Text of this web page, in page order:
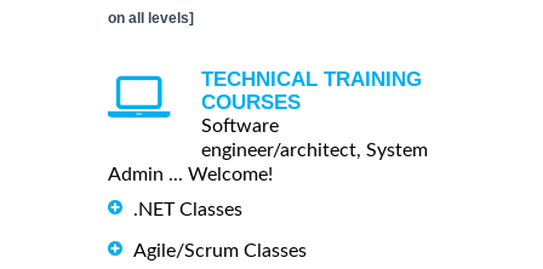
on all levels]
TECHNICAL TRAINING
COURSES
Software
engineer/architect, System
Admin ... Welcome!
.NET Classes
Agile/Scrum Classes